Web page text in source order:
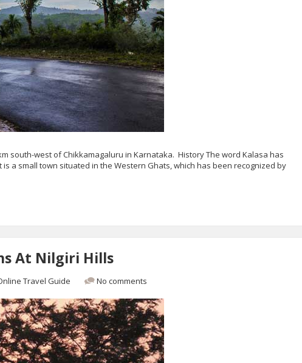
south-west of Chikkamagaluru in Karnataka. History The word Kalasa has
a small town situated in the Western Ghats, which has been recognized by
At Nilgiri Hills
Travel Guide No comments